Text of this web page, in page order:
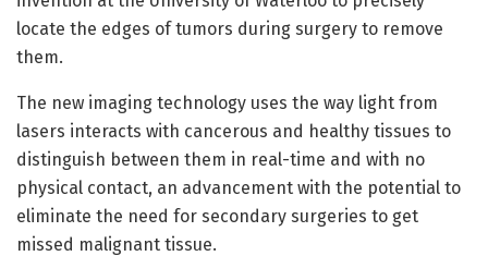
locate the edges of tumors during surgery to remove
them.
The new imaging technology uses the way light from
lasers interacts with cancerous and healthy tissues to
distinguish between them in real-time and with no
physical contact, an advancement with the potential to
eliminate the need for secondary surgeries to get
missed malignant tissue.